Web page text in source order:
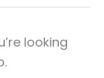
looking